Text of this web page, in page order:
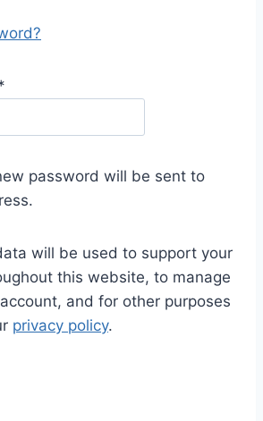
password will be sent to
will be used to support your
this website, to manage
and for other purposes
privacy policy.